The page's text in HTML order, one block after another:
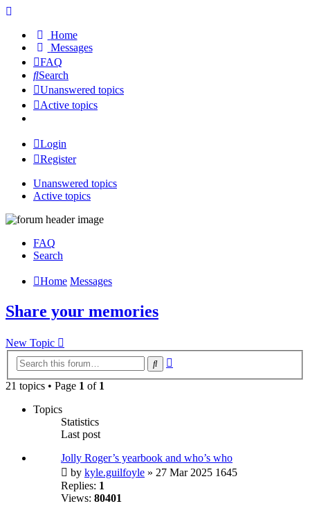
Home
Messages
FAQ
Search
Unanswered topics
Active topics
Login
Register
Unanswered topics
Active topics
FAQ
Search
Home Messages
Share your memories
New Topic
Search
21 topics • Page 1 of 1
Topics
Statistics
Last post
Jolly Roger’s yearbook and who’s who
by kyle.guilfoyle » 27 Mar 2025 1645
Replies: 1
Views: 80401